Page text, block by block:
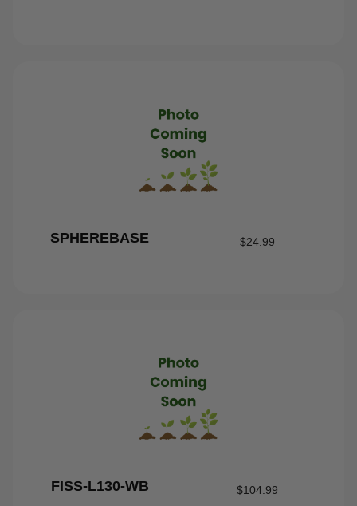
SPHEREBASE $24.99
FISS-L130-WB $104.99